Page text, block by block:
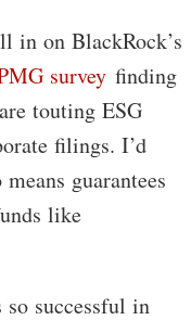
in on BlackRock’s
survey finding
touting ESG
filings. I’d
guarantees
like
successful in